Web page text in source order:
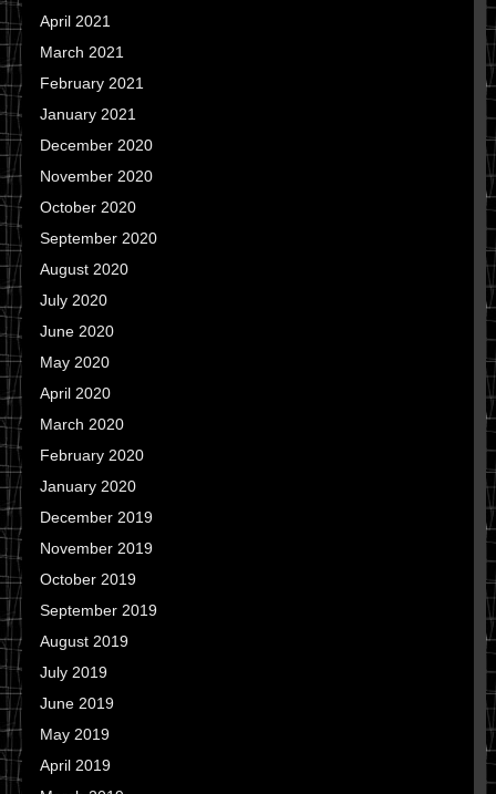
April 2021
March 2021
February 2021
January 2021
December 2020
November 2020
October 2020
September 2020
August 2020
July 2020
June 2020
May 2020
April 2020
March 2020
February 2020
January 2020
December 2019
November 2019
October 2019
September 2019
August 2019
July 2019
June 2019
May 2019
April 2019